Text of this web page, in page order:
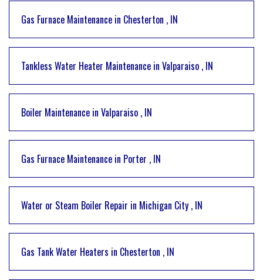
Gas Furnace Maintenance in Chesterton , IN
Tankless Water Heater Maintenance in Valparaiso , IN
Boiler Maintenance in Valparaiso , IN
Gas Furnace Maintenance in Porter , IN
Water or Steam Boiler Repair in Michigan City , IN
Gas Tank Water Heaters in Chesterton , IN